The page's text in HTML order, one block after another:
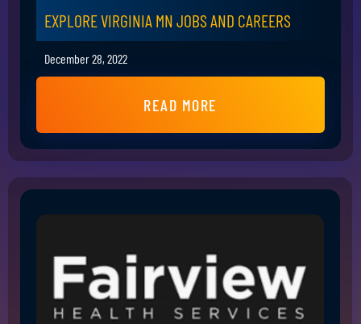
EXPLORE VIRGINIA MN JOBS AND CAREERS
December 28, 2022
READ MORE